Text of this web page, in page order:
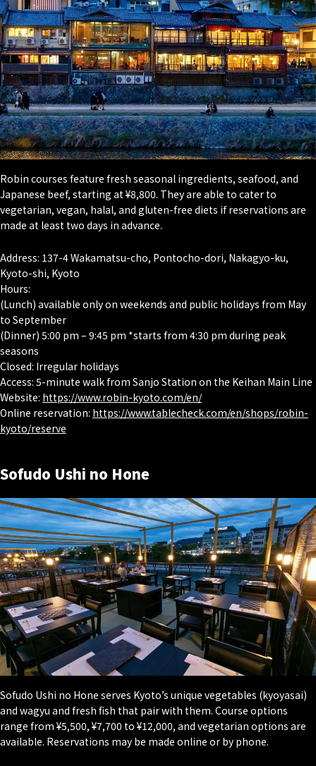
Robin courses feature fresh seasonal ingredients, seafood, and
Japanese beef, starting at ¥8,800. They are able to cater to
vegetarian, vegan, halal, and gluten-free diets if reservations are
made at least two days in advance.
Address: 137-4 Wakamatsu-cho, Pontocho-dori, Nakagyo-ku,
Kyoto-shi, Kyoto
Hours:
(Lunch) available only on weekends and public holidays from May
to September
(Dinner) 5:00 pm – 9:45 pm *starts from 4:30 pm during peak
seasons
Closed: Irregular holidays
Access: 5-minute walk from Sanjo Station on the Keihan Main Line
Website: https://www.robin-kyoto.com/en/
Online reservation: https://www.tablecheck.com/en/shops/robin-
kyoto/reserve
Sofudo Ushi no Hone
Sofudo Ushi no Hone serves Kyoto’s unique vegetables (kyoyasai)
and wagyu and fresh fish that pair with them. Course options
range from ¥5,500, ¥7,700 to ¥12,000, and vegetarian options are
available. Reservations may be made online or by phone.